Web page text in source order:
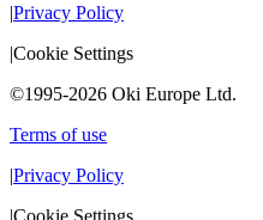
|Privacy Policy
|Cookie Settings
©1995-2026 Oki Europe Ltd.
Terms of use
|Privacy Policy
|Cookie Settings